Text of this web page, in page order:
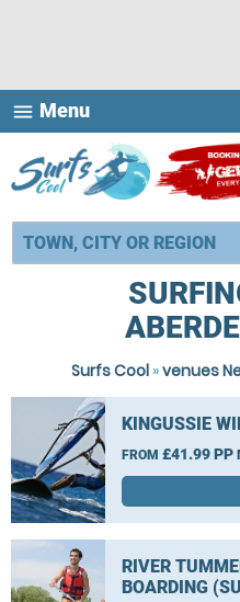
menu Menu
Surfs Cool»venues
KINGUSSIE
FROM £41.99 PP
RIVER
BOARDING